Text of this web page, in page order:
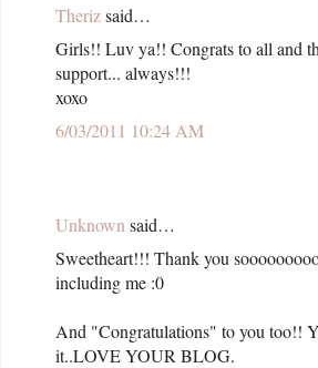
Therizsaid…
Girls!! Luv ya!! Congrats to all and
support... always!!!
xoxo
6/03/2011 10:24 AM
Unknown said…
Sweetheart!!! Thank you
including me :0
And "Congratulations" to you too!!
it..LOVE YOUR BLOG.